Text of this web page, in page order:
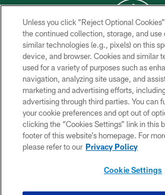
COPYRIGHT © 2026 NEW
PRIVACY POLICY
ACCESSIBILITY
CONTACT US
TERMS OF USE
SITE MAP
Unless you click “Reject Optional
the continued collection, storage, and use
similar technologies (e.g., pixels) on this
device, and browser. Cookies and similar
used for a variety of purposes such as
navigation, analyzing site usage, and
marketing and advertising efforts,
advertising through third parties. You can
your cookie preferences and opt out of
clicking the “Cookies Settings” link in this
footer of this website’s homepage. For
please refer to our Privacy Policy
Cookie Settings